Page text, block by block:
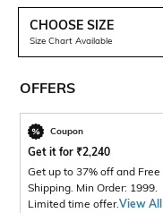
CHOOSE SIZE
Size Chart Available
OFFERS
Coupon
Get it for ₹2,240
Get up to 37% off and Free
Shipping. Min Order: 1999.
Limited time offer.View All